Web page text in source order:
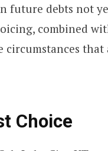
future debts not
combined
circumstances
Choice